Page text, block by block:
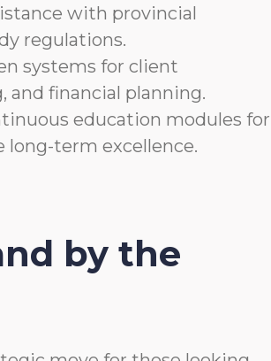
with provincial
regulations.
systems for client
and financial planning.
education modules for
long-term excellence.
by the